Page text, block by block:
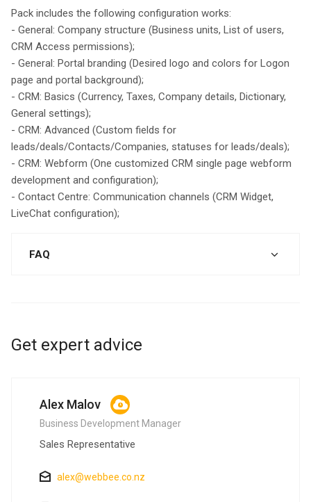
Pack includes the following configuration works:
- General: Company structure (Business units, List of users,
CRM Access permissions);
- General: Portal branding (Desired logo and colors for Logon
page and portal background);
- CRM: Basics (Currency, Taxes, Company details, Dictionary,
General settings);
- CRM: Advanced (Custom fields for
leads/deals/Contacts/Companies, statuses for leads/deals);
- CRM: Webform (One customized CRM single page webform
development and configuration);
- Contact Centre: Communication channels (CRM Widget,
LiveChat configuration);
FAQ
Get expert advice
Alex Malov
Business Development Manager
Sales Representative
alex@webbee.co.nz